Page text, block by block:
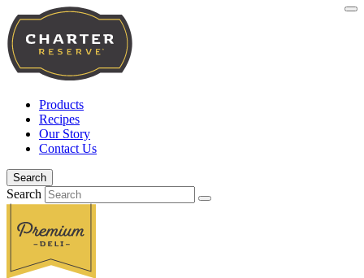
Products
Recipes
Our Story
Contact Us
Search
Search